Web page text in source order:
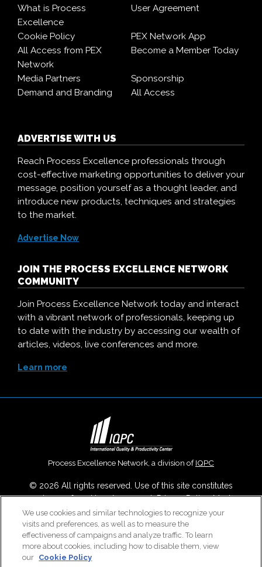
What is Process
Excellence
User Agreement
Cookie Policy
PEX Network App
All Access from PEX
Network
Become a Member Today
Media Partners
Sponsorship
Demand and Branding
All Access
ADVERTISE WITH US
Reach Process Excellence professionals through
cost-effective marketing opportunities to deliver your
message, position yourself as a thought leader, and
introduce new products, techniques and strategies
to the market.
Advertise Now
JOIN THE PROCESS EXCELLENCE NETWORK
COMMUNITY
Join Process Excellence Network today and interact
with a vibrant network of professionals, keeping up
to date with the industry by accessing our wealth of
articles, videos, live conferences and more.
Learn more
Process Excellence Network, a division ofIQPC
© 2026 All rights reserved. Use of this site constitutes
acceptance of ourUser Agreement,Privacy Policy,Modern
Slavery ReportandCookies Settings.
Careers With IQPC|Contact Us|About Us| Cookie Policy
We use cookies and similar technologies to recognize your
visits and preferences, as well as to measure the
effectiveness of campaigns and analyze traffic. To learn
more about cookies, including how to disable them, view
our Cookie Policy